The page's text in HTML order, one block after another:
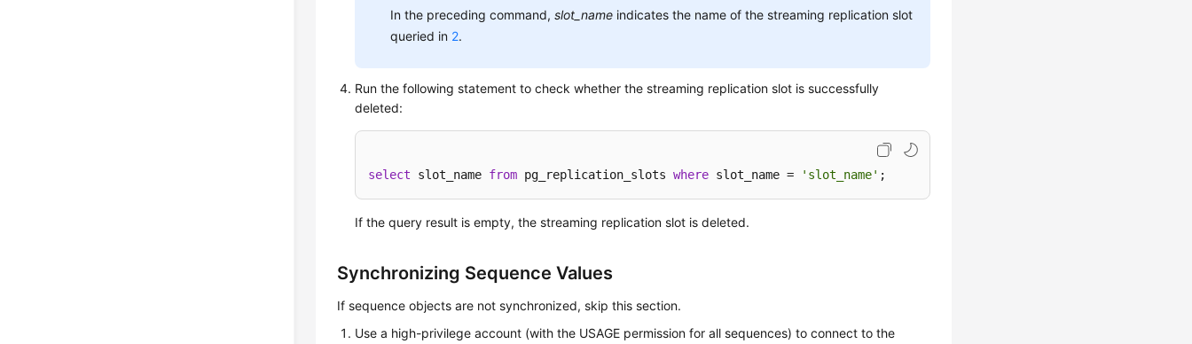
In the preceding command,slot_name indicates the name of the streaming replication slot
queried in 2.
Run the following statement to check whether the streaming replication slot is successfully
deleted:
select slot_name from pg_replication_slots where slot_name = 'slot_name' ;
If the query result is empty, the streaming replication slot is deleted.
Synchronizing Sequence Values
If sequence objects are not synchronized, skip this section.
Use a high-privilege account (with the USAGE permission for all sequences) to connect to the